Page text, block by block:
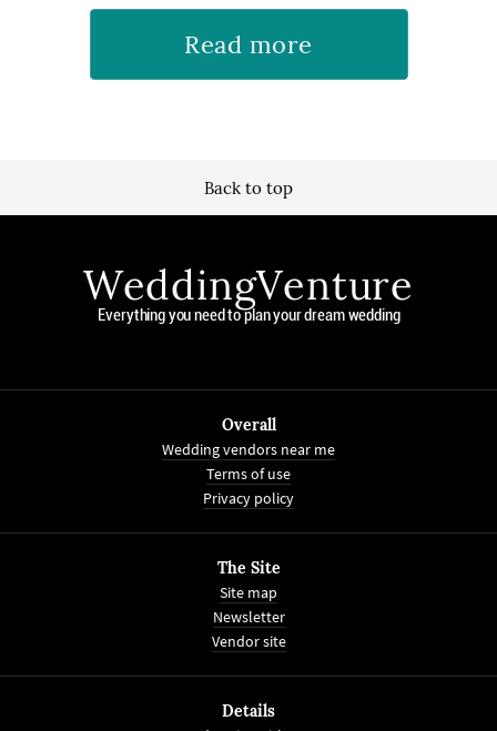
Read more
Back to top
WeddingVenture
Everything you need to plan your dream wedding
Overall
Wedding vendors near me
Terms of use
Privacy policy
The Site
Site map
Newsletter
Vendor site
Details